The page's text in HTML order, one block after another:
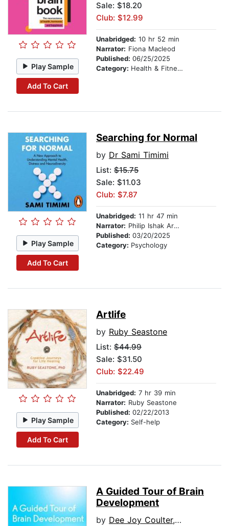
Play Sample
Add To Cart
Sale: $18.20
Club: $12.99
Unabridged: 10 hr 52 min
Narrator: Fiona Macleod
Published: 06/25/2025
Category: Health & Fitness
Play Sample
Add To Cart
Searching for Normal
by Dr Sami Timimi
List: $15.75
Sale: $11.03
Club: $7.87
Unabridged: 11 hr 47 min
Narrator: Philip Ishak Arditti
Published: 03/20/2025
Category: Psychology
Play Sample
Add To Cart
Artlife
by Ruby Seastone
List: $44.99
Sale: $31.50
Club: $22.49
Unabridged: 7 hr 39 min
Narrator: Ruby Seastone
Published: 02/22/2013
Category: Self-help
A Guided Tour of Brain
Development
by Dee Joy Coulter, EdD